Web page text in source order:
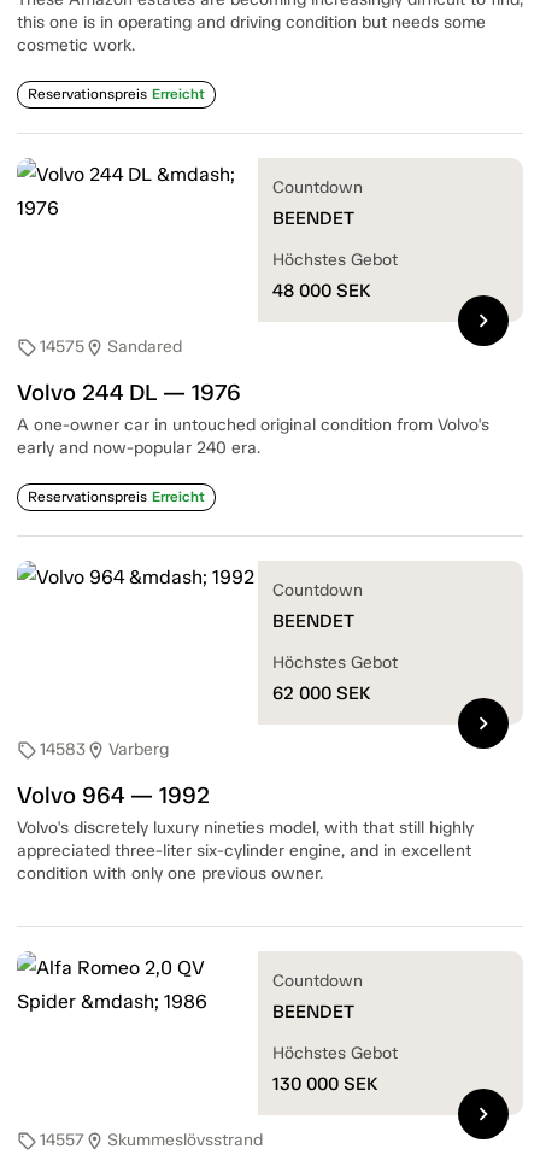
this one is in operating and driving condition but needs some
cosmetic work.
Reservationspreis Erreicht
sell14575location_on Sandared
Volvo 244 DL — 1976
A one-owner car in untouched original condition from Volvo's
early and now-popular 240 era.
Reservationspreis Erreicht
Countdown
BEENDET
Höchstes Gebot
48 000 SEK
chevron_right
sell14583location_on Varberg
Volvo 964 — 1992
Volvo's discretely luxury nineties model, with that still highly
appreciated three-liter six-cylinder engine, and in excellent
condition with only one previous owner.
Countdown
BEENDET
Höchstes Gebot
62 000 SEK
chevron_right
sell14557location_on Skummeslövsstrand
Countdown
BEENDET
Höchstes Gebot
130 000 SEK
chevron_right